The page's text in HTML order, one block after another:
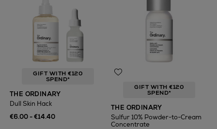
GIFT WITH €120
SPEND*
THE ORDINARY
Dull Skin Hack
€6.00 - €14.40
GIFT WITH €120
SPEND*
THE ORDINARY
Sulfur 10% Powder-to-Cream
Concentrate